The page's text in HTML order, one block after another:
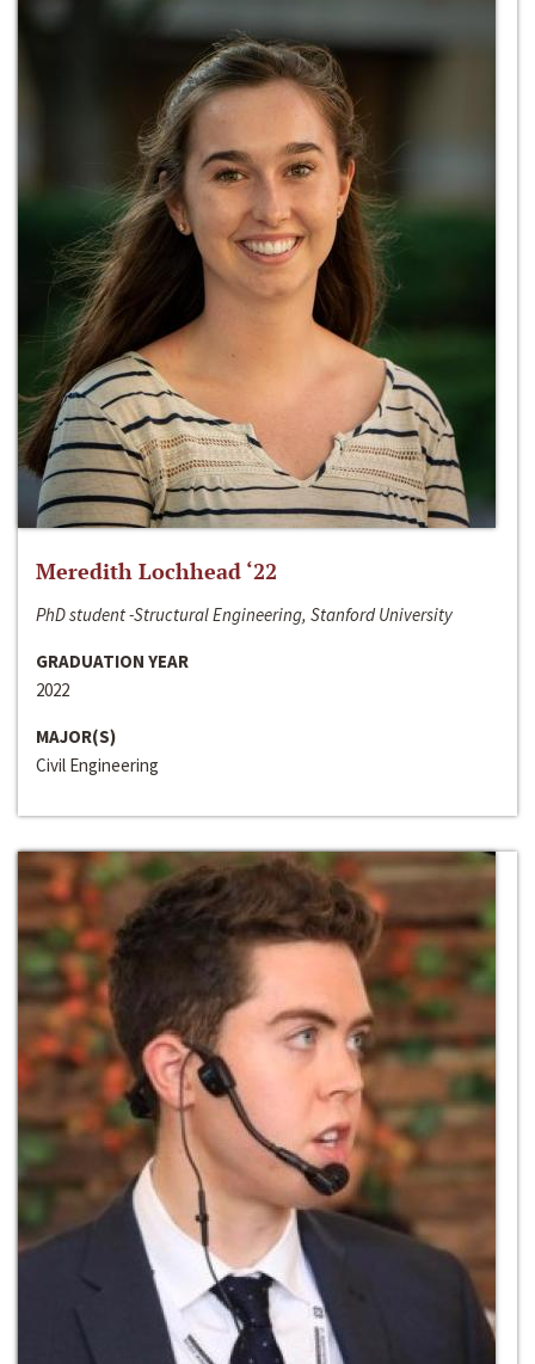
Meredith Lochhead ‘22
PhD student -Structural Engineering, Stanford University
GRADUATION YEAR
2022
MAJOR(S)
Civil Engineering